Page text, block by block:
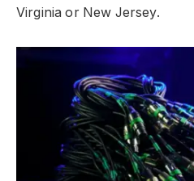
Virginia or New Jersey.